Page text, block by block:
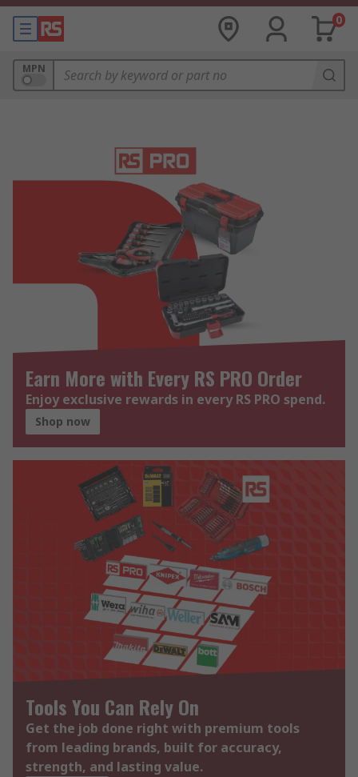
0
MPN
Earn More with Every RS PRO Order
Enjoy exclusive rewards in every RS PRO spend.
Shop now
Tools You Can Rely On
Get the job done right with premium tools
from leading brands, built for accuracy,
strength, and lasting value.